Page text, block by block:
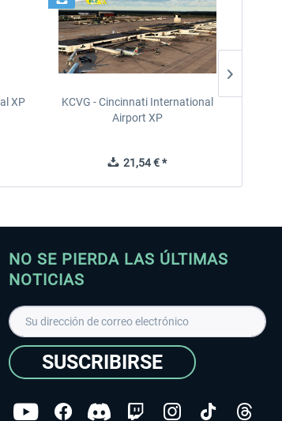
XP
KCVG - Cincinnati International
Airport XP
21,54 € *
NO SE PIERDA LAS ÚLTIMAS
NOTICIAS
SUSCRIBIRSE